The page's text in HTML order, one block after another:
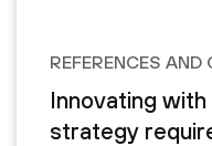
REFERENCES AND
Innovating
strategy